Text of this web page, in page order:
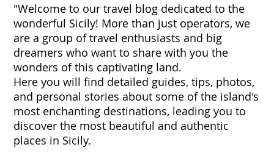
"Welcome to our travel blog dedicated to the
wonderful Sicily! More than just operators, we
are a group of travel enthusiasts and big
dreamers who want to share with you the
wonders of this captivating land.
Here you will find detailed guides, tips, photos,
and personal stories about some of the island's
most enchanting destinations, leading you to
discover the most beautiful and authentic
places in Sicily.